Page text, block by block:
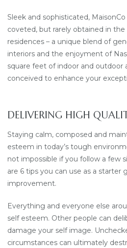
Sleek and sophisticated,
coveted, but rarely obtained in
residences – a unique blend of
interiors and the enjoyment of
square feet of indoor and outdoor
conceived to enhance your
DELIVERING HIGH
Staying calm, composed and
esteem in today’s tough
not impossible if you follow a few
are 6 tips you can use as a starter
improvement.
Everything and everyone else
self esteem. Other people can
damage your self image.
circumstances can ultimately